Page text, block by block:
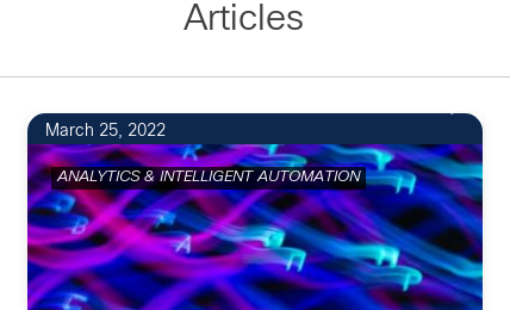
Articles
March 25, 2022
ANALYTICS & INTELLIGENT AUTOMATION